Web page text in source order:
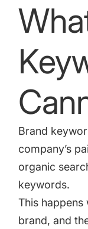
Brand
company’s
organic
keywords.
This happens
brand, and